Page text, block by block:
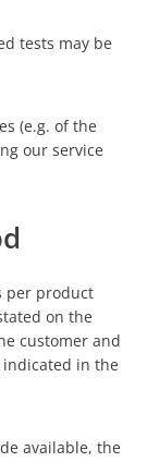
tests may be
(e.g. of the
our service
per product
on the
customer and
in the
available, the